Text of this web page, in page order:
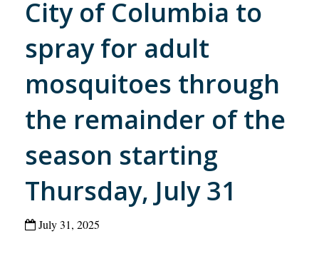
City of Columbia to
spray for adult
mosquitoes through
the remainder of the
season starting
Thursday, July 31
July 31, 2025